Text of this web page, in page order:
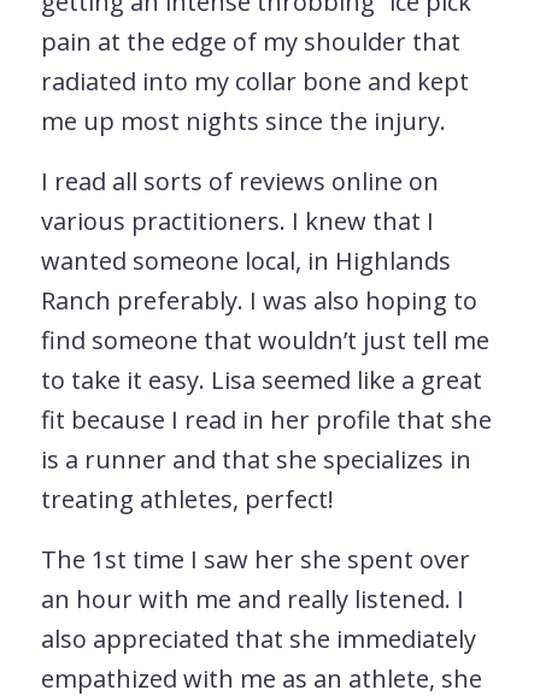
pain at the edge of my shoulder that
radiated into my collar bone and kept
me up most nights since the injury.
I read all sorts of reviews online on
various practitioners. I knew that I
wanted someone local, in Highlands
Ranch preferably. I was also hoping to
find someone that wouldn’t just tell me
to take it easy. Lisa seemed like a great
fit because I read in her profile that she
is a runner and that she specializes in
treating athletes, perfect!
The 1st time I saw her she spent over
an hour with me and really listened. I
also appreciated that she immediately
empathized with me as an athlete, she